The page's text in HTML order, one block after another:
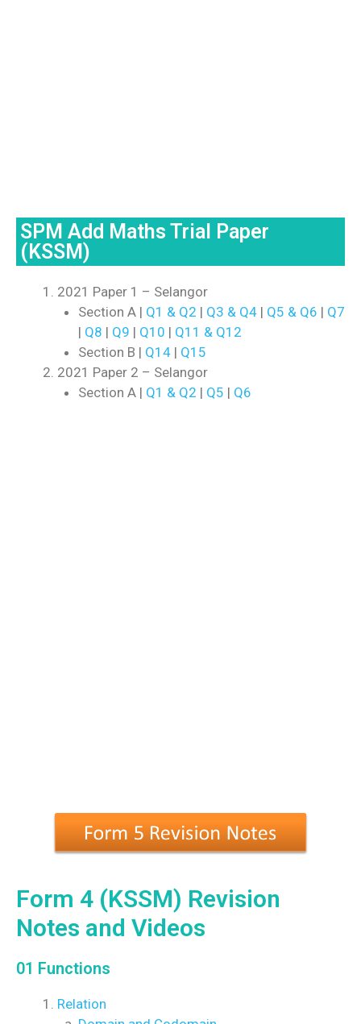
SPM Add Maths Trial Paper
(KSSM)
2021 Paper 1 – Selangor
Section A | Q1 & Q2 | Q3 & Q4| Q5 & Q6 | Q7
| Q8 | Q9 | Q10 | Q11 & Q12
Section B | Q14| Q15
2021 Paper 2 – Selangor
Section A | Q1 & Q2 | Q5 | Q6
Form 4 (KSSM) Revision
Notes and Videos
01 Functions
Relation